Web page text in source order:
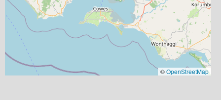
©OpenStreetMap